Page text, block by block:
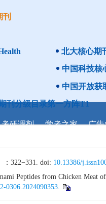
北大核心期
中国科技核
中国开放获
刊分级目录第一方阵T1
考研调剂 学者之家 广
322−331. doi: 10.13386/
Peptides from Chicken Meat
0306.2024090353.